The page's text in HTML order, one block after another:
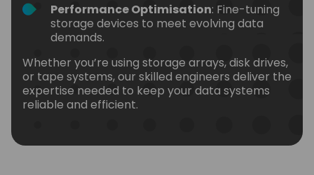
Performance Optimisation: Fine-tuning
storage devices to meet evolving data
demands.
Whether you’re using storage arrays, disk drives,
or tape systems, our skilled engineers deliver the
expertise needed to keep your data systems
reliable and efficient.